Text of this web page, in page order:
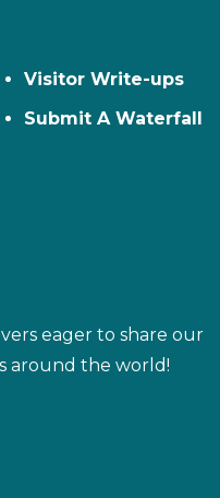
Visitor Write-ups
Submit A Waterfall
eager to share our
around the world!